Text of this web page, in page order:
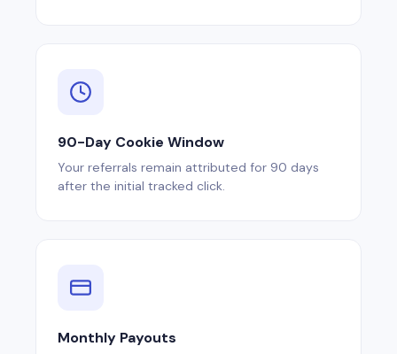
90-Day Cookie Window
Your referrals remain attributed for 90 days
after the initial tracked click.
Monthly Payouts